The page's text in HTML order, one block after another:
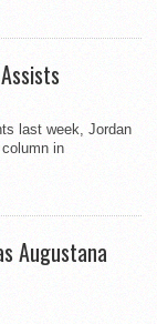
last week, Jordan
in
Augustana